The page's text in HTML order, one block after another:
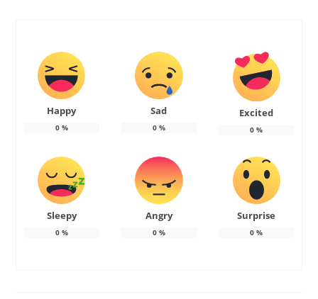
Happy
0%
Sad
0%
Excited
0 %
Sleepy
0%
Angry
0%
Surprise
0 %